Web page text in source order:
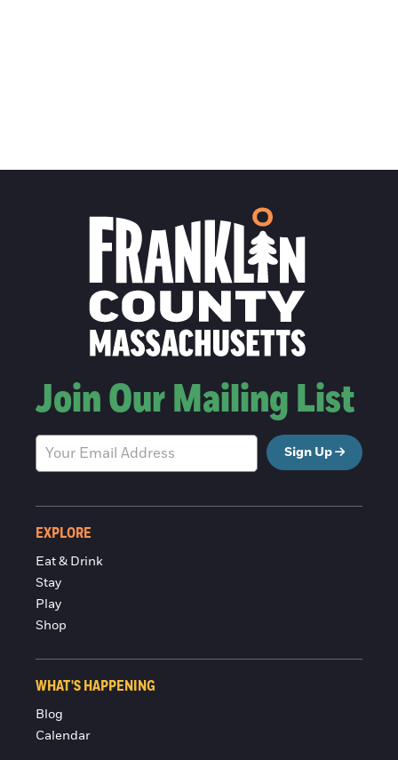
Join Our Mailing List
Sign Up
EXPLORE
Eat & Drink
Stay
Play
Shop
WHAT'S HAPPENING
Blog
Calendar